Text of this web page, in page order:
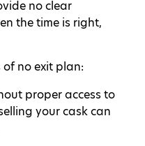
no clear
the time is right,
no exit plan:
proper access to
your cask can